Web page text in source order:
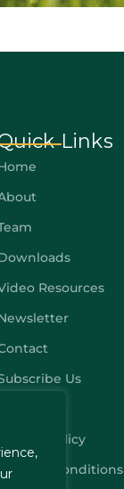
Links
Resources
Us
Privacy Policy
& Conditions